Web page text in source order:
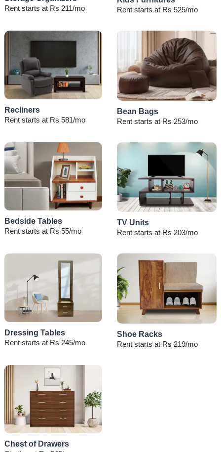
Rent starts at Rs 211/mo
Rent starts at Rs 525/mo
Recliners
Rent starts at Rs 581/mo
Bean Bags
Rent starts at Rs 253/mo
Bedside Tables
Rent starts at Rs 55/mo
TV Units
Rent starts at Rs 203/mo
Dressing Tables
Rent starts at Rs 245/mo
Shoe Racks
Rent starts at Rs 219/mo
Chest of Drawers